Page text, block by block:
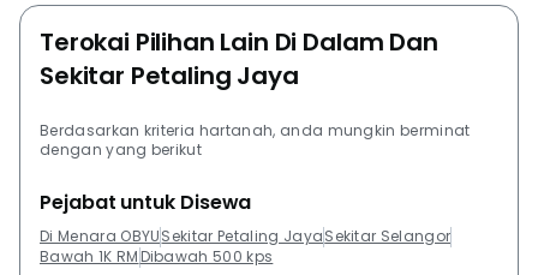
Terokai Pilihan Lain Di Dalam Dan
Sekitar Petaling Jaya
Berdasarkan kriteria hartanah, anda mungkin berminat
dengan yang berikut
Pejabat untuk Disewa
Di Menara OBYUSekitar Petaling JayaSekitar Selangor
Bawah 1K RM Dibawah 500 kps